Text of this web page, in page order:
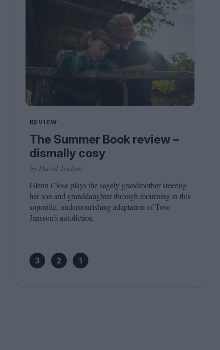
REVIEW
The Summer Book review –
dismally cosy
by David Jenkins
Glenn Close plays the sagely grandmother steering
her son and granddaughter through mourning in this
soporific, undernourishing adaptation of Tove
Jansson’s autofiction.
3 2 1